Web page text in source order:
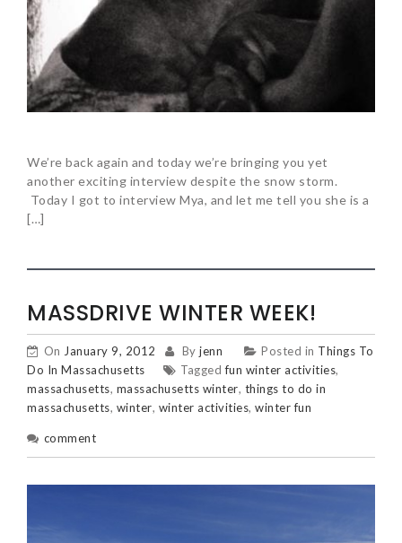
We’re back again and today we’re bringing you yet
another exciting interview despite the snow storm.
Today I got to interview Mya, and let me tell you she is a
[…]
MASSDRIVE WINTER WEEK!
On January 9, 2012 By jenn Posted in Things To
Do In Massachusetts
Taggedfun winter activities,
massachusetts, massachusetts winter, things to do in
massachusetts, winter, winter activities, winter fun
comment